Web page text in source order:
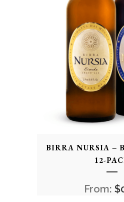
BIRRA NURSIA –
12-
From: $